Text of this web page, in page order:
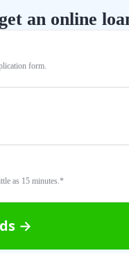
an online
form.
as 15 minutes.*
→